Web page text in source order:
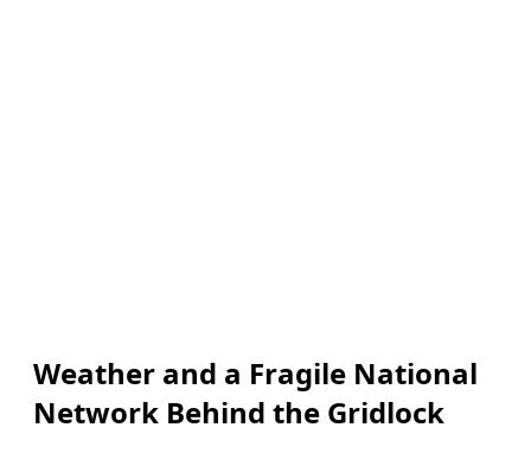
Weather and a Fragile National
Network Behind the Gridlock